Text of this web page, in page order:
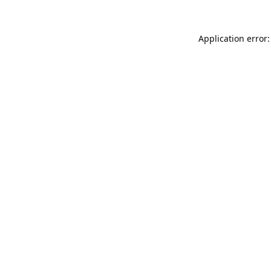
Application